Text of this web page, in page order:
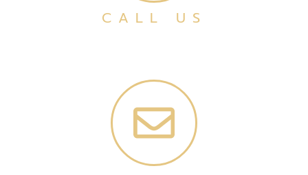
CALL US